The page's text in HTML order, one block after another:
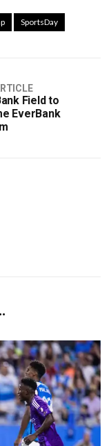
SportsDay
Field to
EverBank